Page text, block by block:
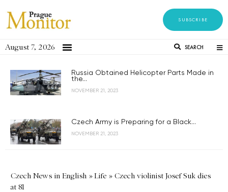
SUBSCRIBE
August 7, 2026 SEARCH
Russia Obtained Helicopter Parts Made in
the...
NOVEMBER 21, 2023
Czech Army is Preparing for a Black...
NOVEMBER 21, 2023
Czech News in English »Life » Czech violinist Josef Suk dies
at 81